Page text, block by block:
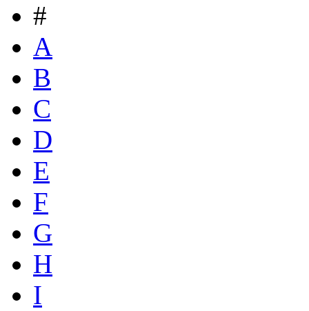
#
A
B
C
D
E
F
G
H
I